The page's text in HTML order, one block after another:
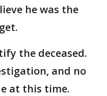
he was the
the deceased.
and no
at this time.